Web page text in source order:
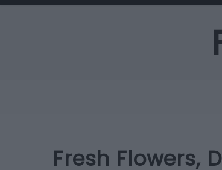
Fresh Flowers,